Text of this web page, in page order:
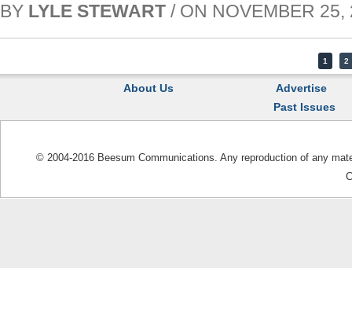
BY LYLE STEWART / ON NOVEMBER 25,
1 2
About Us
Advertise
Past Issues
© 2004-2016 Beesum Communications. Any reproduction of any